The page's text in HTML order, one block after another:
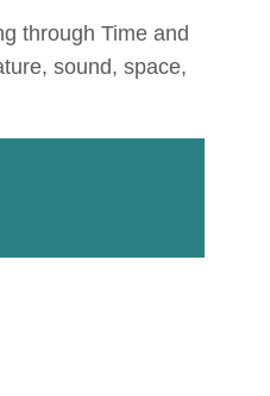
through Time and
sound, space,